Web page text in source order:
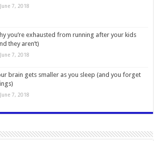
June 7, 2018
you’re exhausted from running after your kids
they aren’t)
June 7, 2018
brain gets smaller as you sleep (and you forget
June 7, 2018